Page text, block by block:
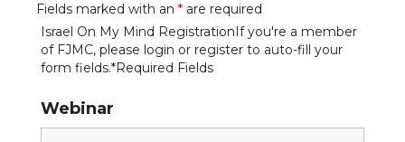
Fields marked with an * are required
Israel On My Mind RegistrationIf you're a member
of FJMC, please login or register to auto-fill your
form fields.*Required Fields
Webinar